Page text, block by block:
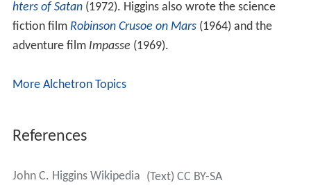
hters of Satan(1972). Higgins also wrote the science
fiction film Robinson Crusoe on Mars(1964) and the
adventure film Impasse (1969).
More Alchetron Topics
References
John C. Higgins Wikipedia (Text) CC BY-SA